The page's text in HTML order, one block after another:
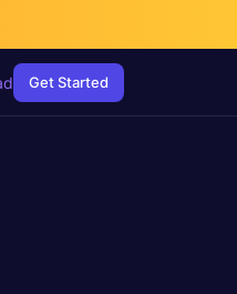
Get Started
Get Started